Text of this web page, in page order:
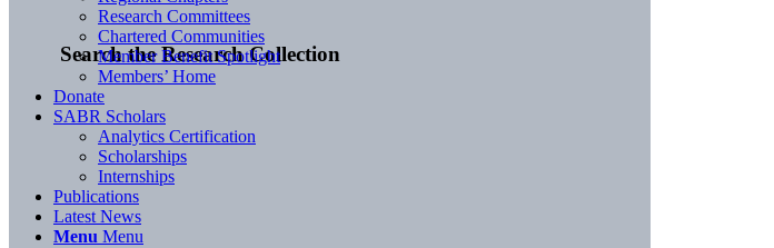
Search the Research Collection
Research Committees
Chartered Communities
Member Benefit Spotlight
Members’ Home
Donate
SABR Scholars
Analytics Certification
Scholarships
Internships
Publications
Latest News
Menu Menu